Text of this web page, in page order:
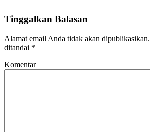
Tinggalkan Balasan
Alamat email Anda tidak akan dipublikasikan.
ditandai *
Komentar